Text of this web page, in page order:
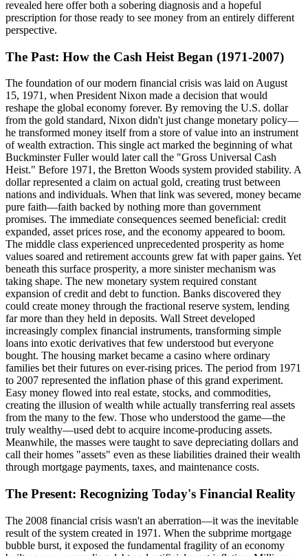
revealed here offer both a sobering diagnosis and a hopeful
prescription for those ready to see money from an entirely different
perspective.
The Past: How the Cash Heist Began (1971-2007)
The foundation of our modern financial crisis was laid on August
15, 1971, when President Nixon made a decision that would
reshape the global economy forever. By removing the U.S. dollar
from the gold standard, Nixon didn't just change monetary policy—
he transformed money itself from a store of value into an instrument
of wealth extraction. This single act marked the beginning of what
Buckminster Fuller would later call the "Gross Universal Cash
Heist." Before 1971, the Bretton Woods system provided stability. A
dollar represented a claim on actual gold, creating trust between
nations and individuals. When that link was severed, money became
pure faith—faith backed by nothing more than government
promises. The immediate consequences seemed beneficial: credit
expanded, asset prices rose, and the economy appeared to boom.
The middle class experienced unprecedented prosperity as home
values soared and retirement accounts grew fat with paper gains. Yet
beneath this surface prosperity, a more sinister mechanism was
taking shape. The new monetary system required constant
expansion of credit and debt to function. Banks discovered they
could create money through the fractional reserve system, lending
far more than they held in deposits. Wall Street developed
increasingly complex financial instruments, transforming simple
loans into exotic derivatives that few understood but everyone
bought. The housing market became a casino where ordinary
families bet their futures on ever-rising prices. The period from 1971
to 2007 represented the inflation phase of this grand experiment.
Easy money flowed into real estate, stocks, and commodities,
creating the illusion of wealth while actually transferring real assets
from the many to the few. Those who understood the game—the
truly wealthy—used debt to acquire income-producing assets.
Meanwhile, the masses were taught to save depreciating dollars and
call their homes "assets" even as these liabilities drained their wealth
through mortgage payments, taxes, and maintenance costs.
The Present: Recognizing Today's Financial Reality
The 2008 financial crisis wasn't an aberration—it was the inevitable
result of the system created in 1971. When the subprime mortgage
bubble burst, it exposed the fundamental fragility of an economy